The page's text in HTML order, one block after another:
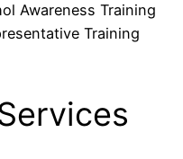
Awareness Training
Training